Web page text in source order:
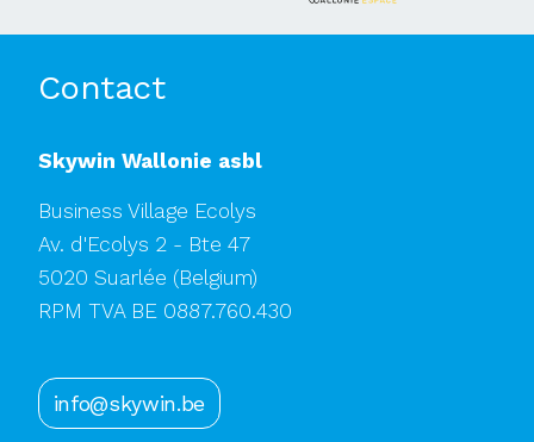
Contact
Skywin Wallonie asbl
Business Village Ecolys
Av. d'Ecolys 2 - Bte 47
5020 Suarlée (Belgium)
RPM TVA BE 0887.760.430
info@skywin.be